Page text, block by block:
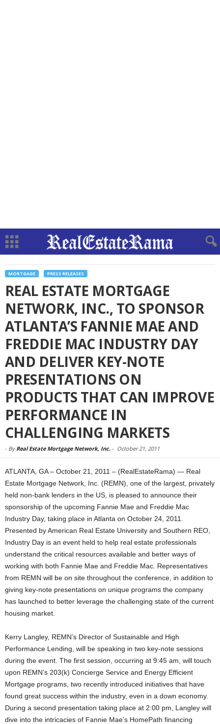
MORTGAGE PRESS RELEASES
REAL ESTATE MORTGAGE
NETWORK, INC., TO SPONSOR
ATLANTA’S FANNIE MAE AND
FREDDIE MAC INDUSTRY DAY
AND DELIVER KEY-NOTE
PRESENTATIONS ON
PRODUCTS THAT CAN IMPROVE
PERFORMANCE IN
CHALLENGING MARKETS
- By Real Estate Mortgage Network, Inc. - October 21, 2011
ATLANTA, GA – October 21, 2011 – (RealEstateRama) — Real
Estate Mortgage Network, Inc. (REMN), one of the largest, privately
held non-bank lenders in the US, is pleased to announce their
sponsorship of the upcoming Fannie Mae and Freddie Mac
Industry Day, taking place in Atlanta on October 24, 2011.
Presented by American Real Estate University and Southern REO,
Industry Day is an event held to help real estate professionals
understand the critical resources available and better ways of
working with both Fannie Mae and Freddie Mac. Representatives
from REMN will be on site throughout the conference, in addition to
giving key-note presentations on unique programs the company
has launched to better leverage the challenging state of the current
housing market.
Kerry Langley, REMN’s Director of Sustainable and High
Performance Lending, will be speaking in two key-note sessions
during the event. The first session, occurring at 9:45 am, will touch
upon REMN’s 203(k) Concierge Service and Energy Efficient
Mortgage programs, two recently introduced initiatives that have
found great success within the industry, even in a down economy.
During a second presentation taking place at 2:00 pm, Langley will
dive into the intricacies of Fannie Mae’s HomePath financing